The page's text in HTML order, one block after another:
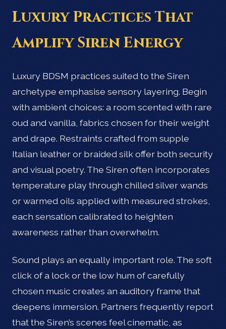
Luxury Practices That
Amplify Siren Energy
Luxury BDSM practices suited to the Siren
archetype emphasise sensory layering. Begin
with ambient choices: a room scented with rare
oud and vanilla, fabrics chosen for their weight
and drape. Restraints crafted from supple
Italian leather or braided silk offer both security
and visual poetry. The Siren often incorporates
temperature play through chilled silver wands
or warmed oils applied with measured strokes,
each sensation calibrated to heighten
awareness rather than overwhelm.
Sound plays an equally important role. The soft
click of a lock or the low hum of carefully
chosen music creates an auditory frame that
deepens immersion. Partners frequently report
that the Siren’s scenes feel cinematic, as